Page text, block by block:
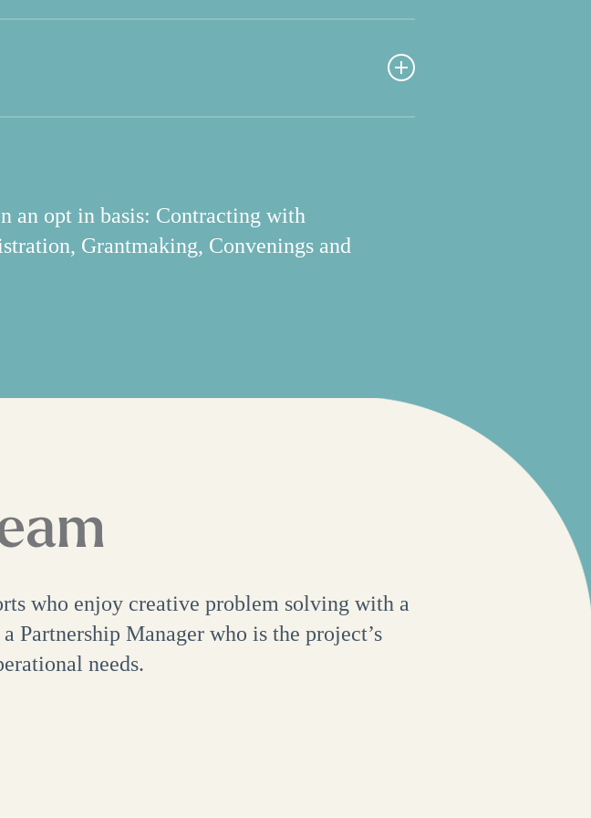
and related forms.
an opt in basis: Contracting with
Grantmaking, Convenings and
who enjoy creative problem solving with a
Partnership Manager who is the project’s
needs.